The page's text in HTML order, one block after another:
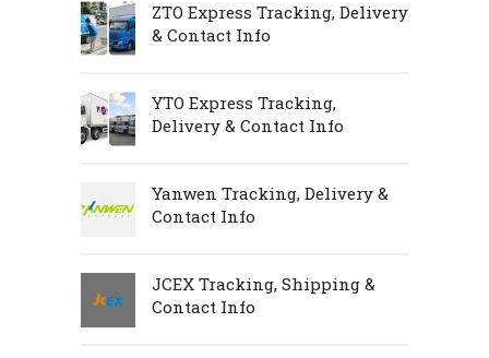
ZTO Express Tracking, Delivery
& Contact Info
YTO Express Tracking,
Delivery & Contact Info
Yanwen Tracking, Delivery &
Contact Info
JCEX Tracking, Shipping &
Contact Info